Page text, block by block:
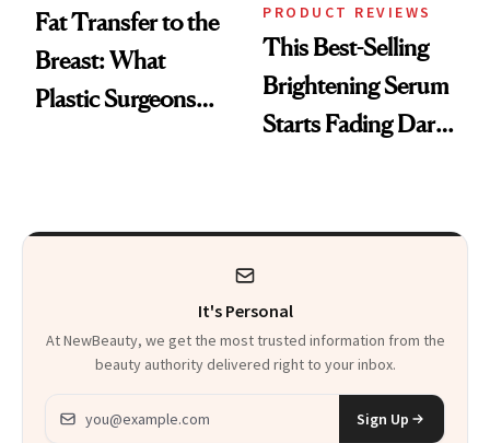
Fat Transfer to the
Breast: What
Plastic Surgeons
PRODUCT REVIEWS
This Best-Selling
Brightening Serum
Starts Fading Dark
It's Personal
At NewBeauty, we get the most trusted information from the
beauty authority delivered right to your inbox.
Email address
Sign Up